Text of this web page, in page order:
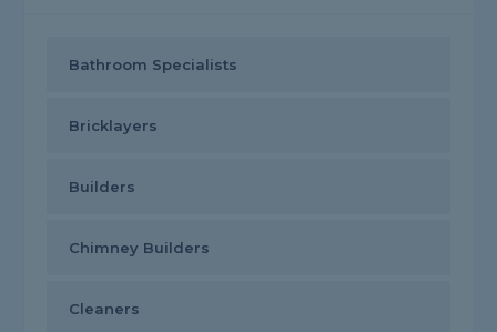
Bathroom Specialists
Bricklayers
Builders
Chimney Builders
Cleaners